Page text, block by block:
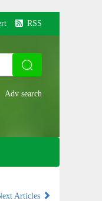
RSS
Articles